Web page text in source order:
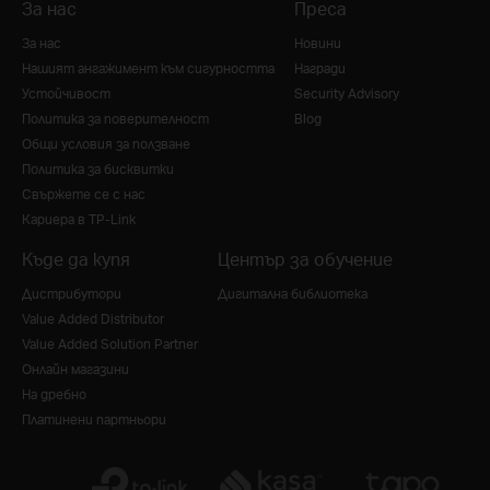
За нас
За нас
Нашият ангажимент към сигурността
Устойчивост
Политика за поверителност
Общи условия за ползване
Политика за бисквитки
Свържете се с нас
Кариера в TP-Link
Преса
Новини
Награди
Security Advisory
Blog
Къде да купя
Дистрибутори
Value Added Distributor
Value Added Solution Partner
Онлайн магазини
На дребно
Платинени партньори
Център за обучение
Дигитална библиотека